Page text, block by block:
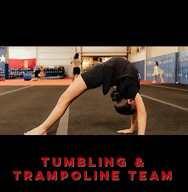
TUMBLING &
TRAMPOLINE TEAM